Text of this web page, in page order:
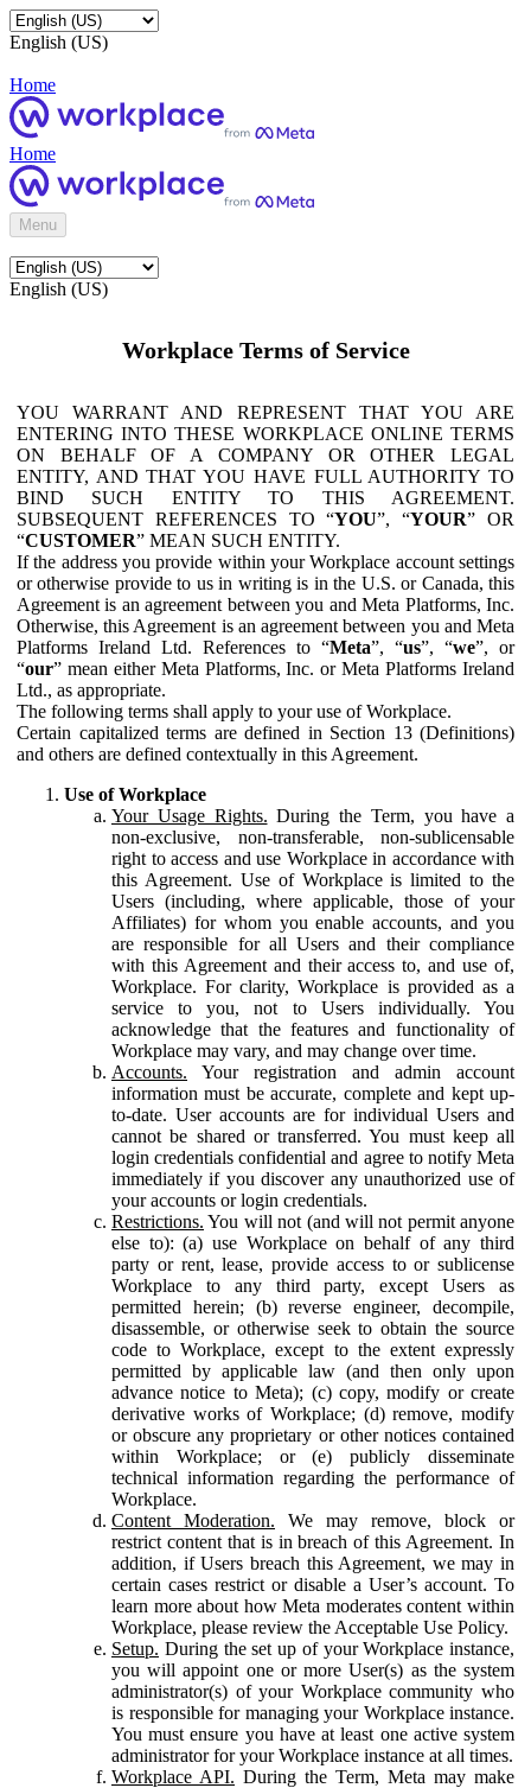
English (US)
Home
Home
Menu
English (US)
Workplace Terms of Service
YOU WARRANT AND REPRESENT THAT YOU ARE
ENTERING INTO THESE WORKPLACE ONLINE TERMS
ON BEHALF OF A COMPANY OR OTHER LEGAL
ENTITY, AND THAT YOU HAVE FULL AUTHORITY TO
BIND SUCH ENTITY TO THIS AGREEMENT.
SUBSEQUENT REFERENCES TO “YOU”, “YOUR” OR
“CUSTOMER” MEAN SUCH ENTITY.
If the address you provide within your Workplace account settings
or otherwise provide to us in writing is in the U.S. or Canada, this
Agreement is an agreement between you and Meta Platforms, Inc.
Otherwise, this Agreement is an agreement between you and Meta
Platforms Ireland Ltd. References to “Meta”, “us”, “we”, or
“our” mean either Meta Platforms, Inc. or Meta Platforms Ireland
Ltd., as appropriate.
The following terms shall apply to your use of Workplace.
Certain capitalized terms are defined in Section 13 (Definitions)
and others are defined contextually in this Agreement.
Use of Workplace
Your Usage Rights. During the Term, you have a
non-exclusive, non-transferable, non-sublicensable
right to access and use Workplace in accordance with
this Agreement. Use of Workplace is limited to the
Users (including, where applicable, those of your
Affiliates) for whom you enable accounts, and you
are responsible for all Users and their compliance
with this Agreement and their access to, and use of,
Workplace. For clarity, Workplace is provided as a
service to you, not to Users individually. You
acknowledge that the features and functionality of
Workplace may vary, and may change over time.
Accounts. Your registration and admin account
information must be accurate, complete and kept up-
to-date. User accounts are for individual Users and
cannot be shared or transferred. You must keep all
login credentials confidential and agree to notify Meta
immediately if you discover any unauthorized use of
your accounts or login credentials.
Restrictions. You will not (and will not permit anyone
else to): (a) use Workplace on behalf of any third
party or rent, lease, provide access to or sublicense
Workplace to any third party, except Users as
permitted herein; (b) reverse engineer, decompile,
disassemble, or otherwise seek to obtain the source
code to Workplace, except to the extent expressly
permitted by applicable law (and then only upon
advance notice to Meta); (c) copy, modify or create
derivative works of Workplace; (d) remove, modify
or obscure any proprietary or other notices contained
within Workplace; or (e) publicly disseminate
technical information regarding the performance of
Workplace.
Content Moderation. We may remove, block or
restrict content that is in breach of this Agreement. In
addition, if Users breach this Agreement, we may in
certain cases restrict or disable a User’s account. To
learn more about how Meta moderates content within
Workplace, please review the Acceptable Use Policy.
Setup. During the set up of your Workplace instance,
you will appoint one or more User(s) as the system
administrator(s) of your Workplace community who
is responsible for managing your Workplace instance.
You must ensure you have at least one active system
administrator for your Workplace instance at all times.
Workplace API. During the Term, Meta may make